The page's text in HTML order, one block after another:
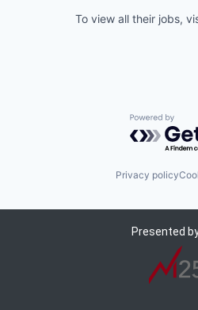
To view all their jobs,
Powered
Privacy policy
Presented